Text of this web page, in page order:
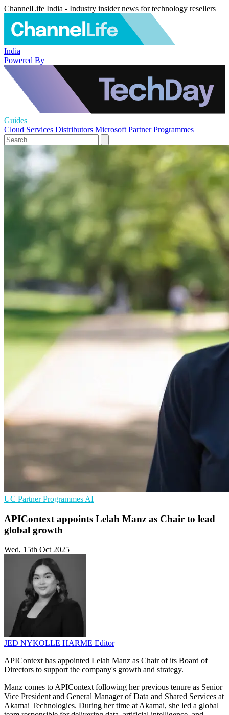
ChannelLife India - Industry insider news for technology resellers
India
Powered By
Guides
Cloud Services Distributors Microsoft Partner Programmes
UC Partner Programmes AI
APIContext appoints Lelah Manz as Chair to lead
global growth
Wed, 15th Oct 2025
JED NYKOLLE HARME Editor
APIContext has appointed Lelah Manz as Chair of its Board of
Directors to support the company's growth and strategy.
Manz comes to APIContext following her previous tenure as Senior
Vice President and General Manager of Data and Shared Services at
Akamai Technologies. During her time at Akamai, she led a global